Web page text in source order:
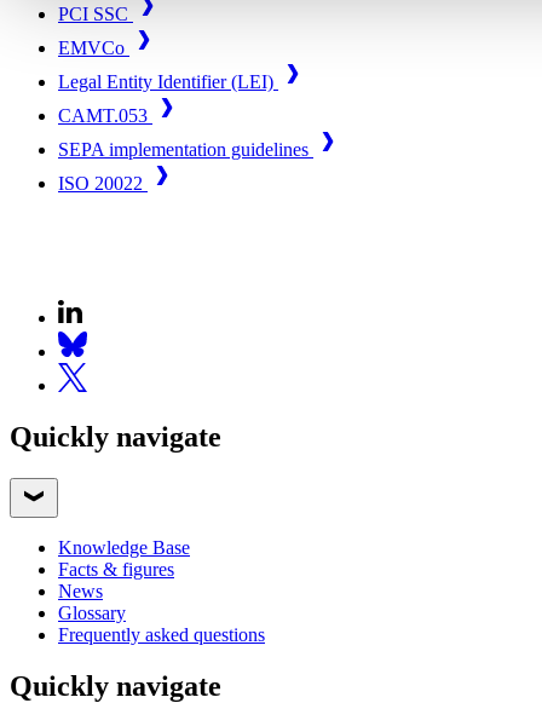
PCI SSC
EMVCo
Legal Entity Identifier (LEI)
CAMT.053
SEPA implementation guidelines
ISO 20022
Quickly navigate
Knowledge Base
Facts & figures
News
Glossary
Frequently asked questions
Quickly navigate